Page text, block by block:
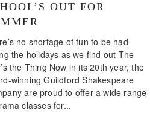
OUT FOR
no shortage of fun to be had
the holidays as we find out The
the Thing Now in its 20th year, the
winning Guildford Shakespeare
are proud to offer a wide range
classes for...